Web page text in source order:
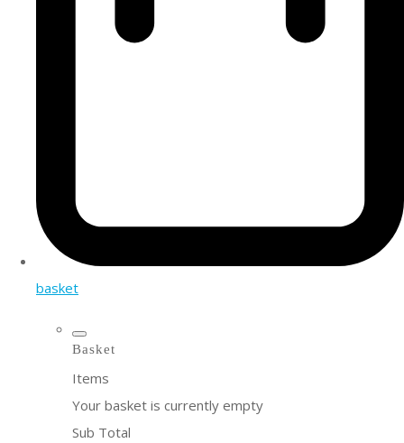
basket
Basket
Items
Your basket is currently empty
Sub Total